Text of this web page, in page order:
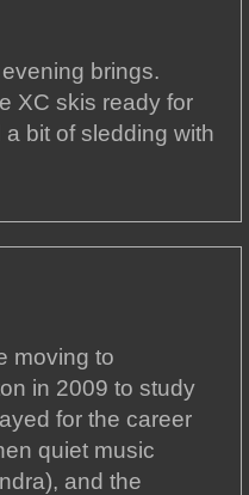
brings.
XC skis ready for
bit of sledding with
moving to
in 2009 to study
for the career
quiet music
and the